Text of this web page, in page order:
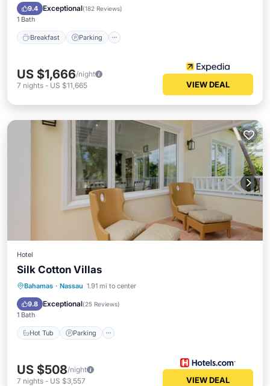
9.4 Exceptional(182 Reviews)
1 Bath
Breakfast Parking
Breakfast Parking
US $1,666/night
7 nights - US $11,665 VIEW DEAL
Hotel
Silk Cotton Villas
Bahamas · Nassau 1.91 mi to center
9.8 Exceptional(25 Reviews)
1 Bath
Hot Tub Parking
Hot Tub Parking
Ocean View
US $508/night
7 nights - US $3,557 VIEW DEAL